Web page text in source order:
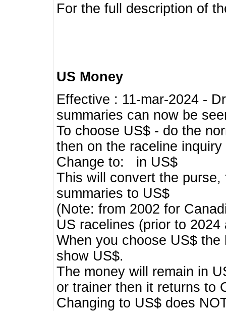
For the full description of
US Money
Effective : 11-mar-2024 -
summaries can now be
To choose US$ - do the
then on the raceline inquiry
Change to: in US$
This will convert the
summaries to US$
(Note: from 2002 for
US racelines (prior to
When you choose US$
show US$.
The money will remain in
or trainer then it returns to
Changing to US$ does